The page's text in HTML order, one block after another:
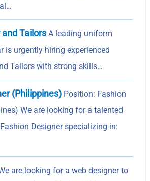
TailorsA leading uniform
is urgently hiring experienced
Tailors with strong skills…
(Philippines) Position: Fashion
We are looking for a talented
Designer specializing in:
are looking for a web designer to